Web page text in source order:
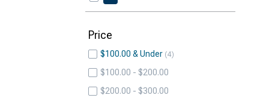
Price
$100.00 & Under 4
$100.00 - $200.00
$200.00 - $300.00